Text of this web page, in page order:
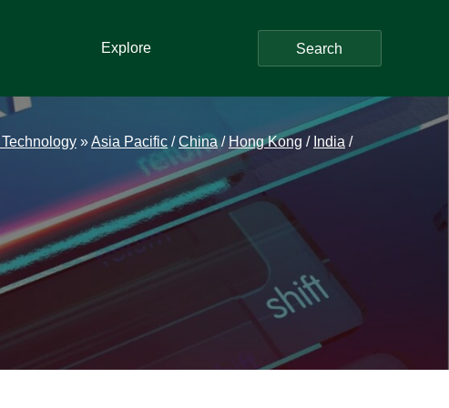
Explore Search
»Asia Pacific /China/ Hong Kong / India /